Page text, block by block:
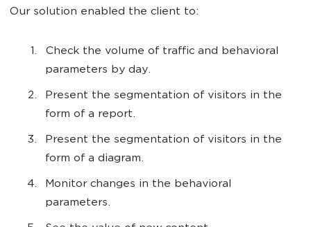
Our solution enabled the client to:
Check the volume of traffic and behavioral
parameters by day.
Present the segmentation of visitors in the
form of a report.
Present the segmentation of visitors in the
form of a diagram.
Monitor changes in the behavioral
parameters.